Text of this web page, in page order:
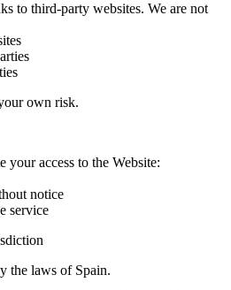
to third-party websites. We are not
own risk.
your access to the Website:
notice
service
the laws of Spain.